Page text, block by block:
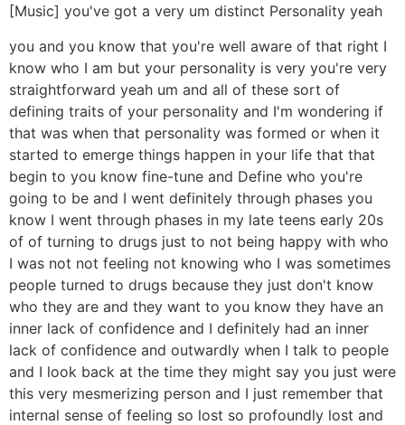
[Music] you've got a very um distinct Personality yeah
you and you know that you're well aware of that right I
know who I am but your personality is very you're very
straightforward yeah um and all of these sort of
defining traits of your personality and I'm wondering if
that was when that personality was formed or when it
started to emerge things happen in your life that that
begin to you know fine-tune and Define who you're
going to be and I went definitely through phases you
know I went through phases in my late teens early 20s
of of turning to drugs just to not being happy with who
I was not not feeling not knowing who I was sometimes
people turned to drugs because they just don't know
who they are and they want to you know they have an
inner lack of confidence and I definitely had an inner
lack of confidence and outwardly when I talk to people
and I look back at the time they might say you just were
this very mesmerizing person and I just remember that
internal sense of feeling so lost so profoundly lost and